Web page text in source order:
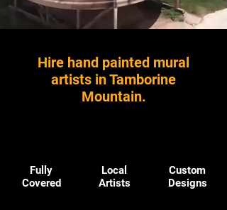
Hire hand painted mural
artists in Tamborine
Mountain.
Fully
Covered
Local
Artists
Custom
Designs